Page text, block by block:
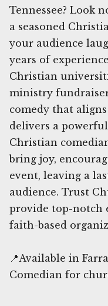
Tennessee? Look
a seasoned
your audience
years of
Christian
ministry
comedy that
delivers a
Christian
bring joy,
event, leaving a
audience. Trust
provide top-notch
faith-based
📍Available in
Comedian for